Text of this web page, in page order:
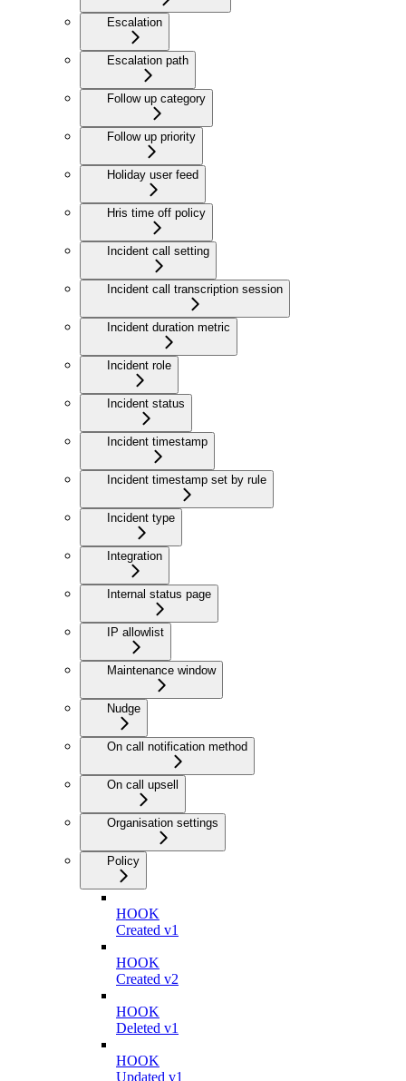
Escalation
Escalation path
Follow up category
Follow up priority
Holiday user feed
Hris time off policy
Incident call setting
Incident call transcription session
Incident duration metric
Incident role
Incident status
Incident timestamp
Incident timestamp set by rule
Incident type
Integration
Internal status page
IP allowlist
Maintenance window
Nudge
On call notification method
On call upsell
Organisation settings
Policy
HOOK
Created v1
HOOK
Created v2
HOOK
Deleted v1
HOOK
Updated v1